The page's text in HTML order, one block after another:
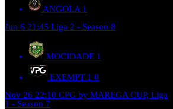
ANGOLA 1
Jun 6 21:45 Liga 2 - Season 8
MOCIDADE 1
EXEMPT 1 0
Nov 26 22:10 CPG by MAREGA CUP, Liga
1 - Season 7